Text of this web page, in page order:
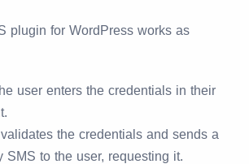
plugin for WordPress works as
user enters the credentials in their
the credentials and sends a
SMS to the user, requesting it.